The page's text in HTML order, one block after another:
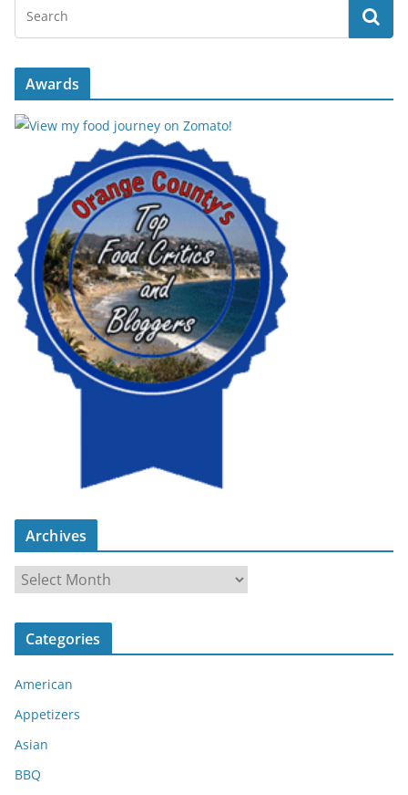
Awards
Archives
r
c
v
e
s
Categories
American
Appetizers
Asian
BBQ